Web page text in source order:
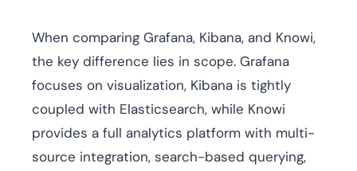
When comparing Grafana, Kibana, and Knowi,
the key difference lies in scope. Grafana
focuses on visualization, Kibana is tightly
coupled with Elasticsearch, while Knowi
provides a full analytics platform with multi-
source integration, search-based querying,